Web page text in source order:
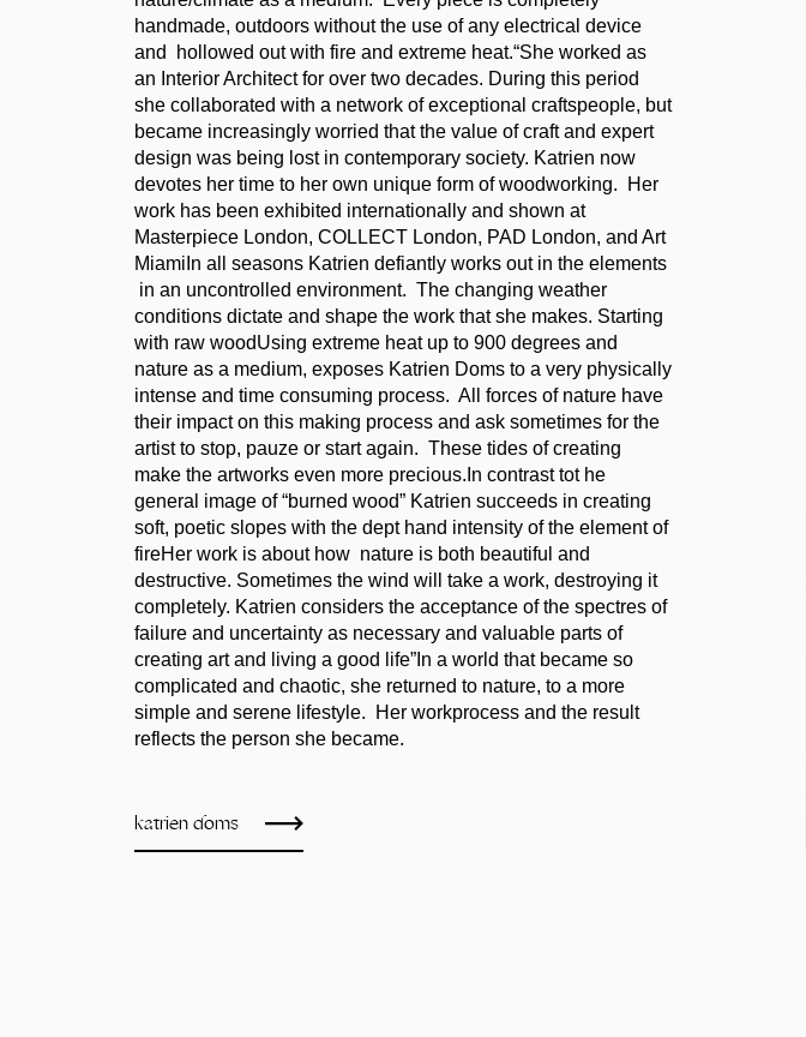
handmade, outdoors without the use of any electrical device
and hollowed out with fire and extreme heat.“She worked as
an Interior Architect for over two decades. During this period
she collaborated with a network of exceptional craftspeople, but
became increasingly worried that the value of craft and expert
design was being lost in contemporary society. Katrien now
devotes her time to her own unique form of woodworking. Her
work has been exhibited internationally and shown at
Masterpiece London, COLLECT London, PAD London, and Art
MiamiIn all seasons Katrien defiantly works out in the elements
in an uncontrolled environment. The changing weather
conditions dictate and shape the work that she makes. Starting
with raw woodUsing extreme heat up to 900 degrees and
nature as a medium, exposes Katrien Doms to a very physically
intense and time consuming process. All forces of nature have
their impact on this making process and ask sometimes for the
artist to stop, pauze or start again. These tides of creating
make the artworks even more precious.In contrast tot he
general image of “burned wood” Katrien succeeds in creating
soft, poetic slopes with the dept hand intensity of the element of
fireHer work is about how nature is both beautiful and
destructive. Sometimes the wind will take a work, destroying it
completely. Katrien considers the acceptance of the spectres of
failure and uncertainty as necessary and valuable parts of
creating art and living a good life”In a world that became so
complicated and chaotic, she returned to nature, to a more
simple and serene lifestyle. Her workprocess and the result
reflects the person she became.
katrien doms